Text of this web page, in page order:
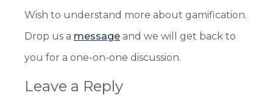
Wish to understand more about gamification.
Drop us a message and we will get back to
you for a one-on-one discussion.
Leave a Reply